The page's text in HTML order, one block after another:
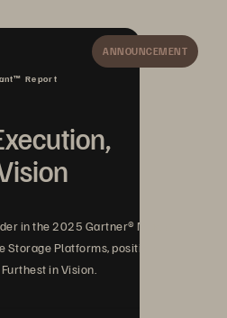
ANNOUNCEMENT
Report
in the 2025 Gartner® Magic
Platforms, positioned
in Vision.